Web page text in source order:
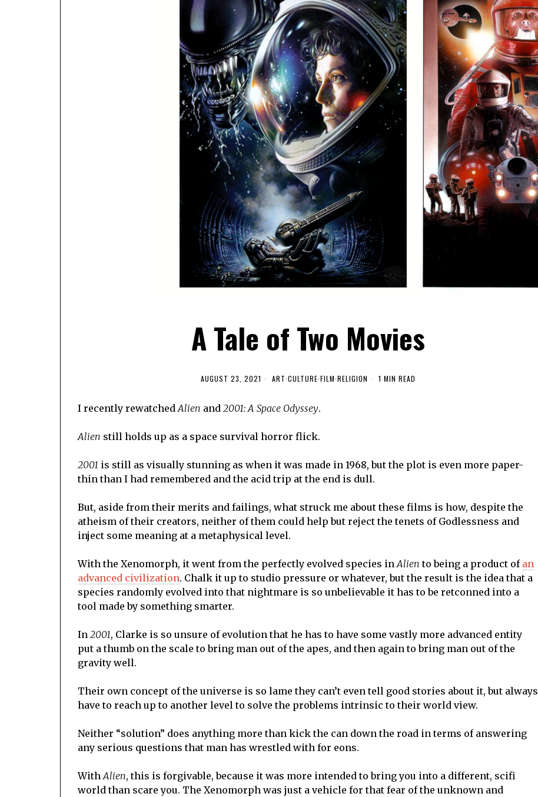
A Tale of Two Movies
AUGUST 23, 2021 ART·CULTURE·FILM·RELIGION 1 MIN READ
I recently rewatched Alien and 2001: A Space Odyssey.
Alien still holds up as a space survival horror flick.
2001 is still as visually stunning as when it was made in 1968, but the plot is even more paper-
thin than I had remembered and the acid trip at the end is dull.
But, aside from their merits and failings, what struck me about these films is how, despite the
atheism of their creators, neither of them could help but reject the tenets of Godlessness and
inject some meaning at a metaphysical level.
With the Xenomorph, it went from the perfectly evolved species in Alien to being a product of an
advanced civilization. Chalk it up to studio pressure or whatever, but the result is the idea that a
species randomly evolved into that nightmare is so unbelievable it has to be retconned into a
tool made by something smarter.
In 2001, Clarke is so unsure of evolution that he has to have some vastly more advanced entity
put a thumb on the scale to bring man out of the apes, and then again to bring man out of the
gravity well.
Their own concept of the universe is so lame they can’t even tell good stories about it, but always
have to reach up to another level to solve the problems intrinsic to their world view.
Neither “solution” does anything more than kick the can down the road in terms of answering
any serious questions that man has wrestled with for eons.
With Alien, this is forgivable, because it was more intended to bring you into a different, scifi
world than scare you. The Xenomorph was just a vehicle for that fear of the unknown and